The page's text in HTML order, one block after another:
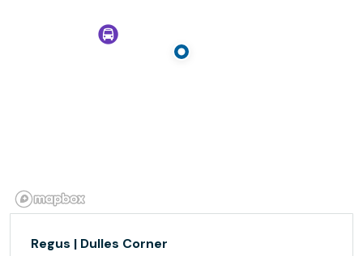
Regus | Dulles Corner